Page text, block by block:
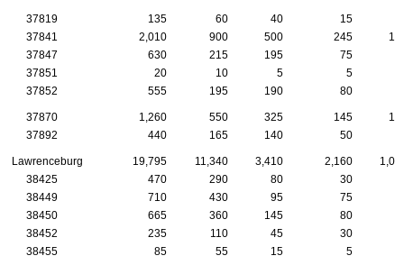
37819 135 60 40 15
37841
2,010 900 500 245
37847
630 215 195 75
37851
20 10 5 5
37852
555 195 190 80
37870 1,260 550 325 145
37892
440 165 140 50
Lawrenceburg 19,795 11,340 3,410 2,160
38425
470 290 80 30
38449
710 430 95 75
38450
665 360 145 80
38452
235 110 45 30
38455
85 55 15 5